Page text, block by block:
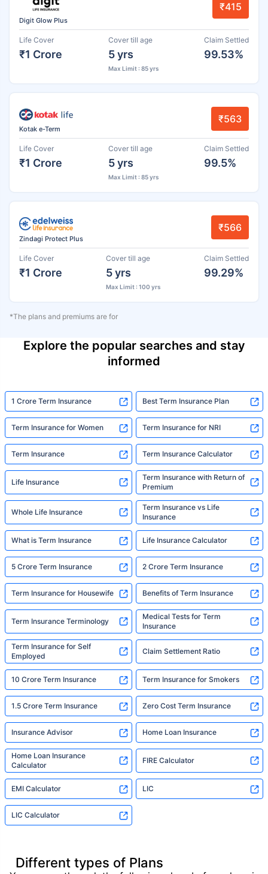
Digit Glow Plus
₹415
Life Cover
₹1 Crore
Cover till age
5 yrs
Max Limit : 85 yrs
Claim Settled
99.53%
Kotak e-Term
₹563
Life Cover
₹1 Crore
Cover till age
5 yrs
Max Limit : 85 yrs
Claim Settled
99.5%
Zindagi Protect Plus
₹566
Life Cover
₹1 Crore
Cover till age
5 yrs
Max Limit : 100 yrs
Claim Settled
99.29%
*The plans and premiums are for
Explore the popular searches and stay
informed
1 Crore Term Insurance Best Term Insurance Plan
Term Insurance for Women Term Insurance for NRI
Term Insurance Term Insurance Calculator
Life Insurance
Term Insurance with Return of
Premium
Whole Life Insurance
Term Insurance vs Life
Insurance
What is Term Insurance Life Insurance Calculator
5 Crore Term Insurance 2 Crore Term Insurance
Term Insurance for Housewife Benefits of Term Insurance
Term Insurance Terminology
Medical Tests for Term
Insurance
Term Insurance for Self
Employed
Claim Settlement Ratio
10 Crore Term Insurance Term Insurance for Smokers
1.5 Crore Term Insurance Zero Cost Term Insurance
Insurance Advisor Home Loan Insurance
Home Loan Insurance
Calculator
FIRE Calculator
EMI Calculator LIC
LIC Calculator
Different types of Plans